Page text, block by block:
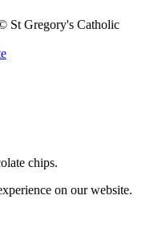
St Gregory's Catholic
chips.
on our website.